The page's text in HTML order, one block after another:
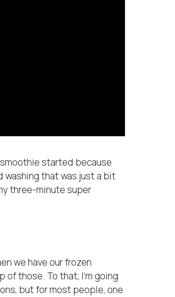
smoothie started because
washing that was just a bit
three-minute super
we have our frozen
of those. To that, I’m going
but for most people, one